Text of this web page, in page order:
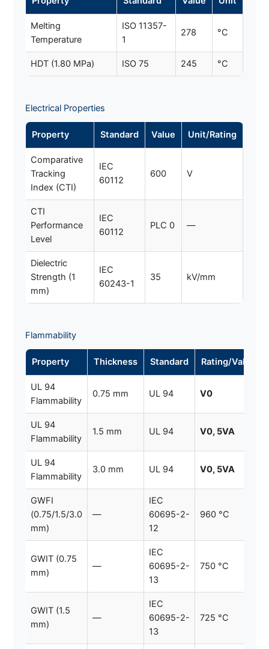
Melting
Temperature
ISO 11357-
1
278 °C
HDT (1.80 MPa) ISO 75 245 °C
Electrical Properties
Property Standard Value Unit/Rating
Comparative
Tracking
Index (CTI)
IEC
60112
600 V
CTI
Performance
Level
IEC
60112
PLC 0 —
Dielectric
Strength (1
mm)
IEC
60243-1
35 kV/mm
Flammability
Property Thickness Standard Rating/Value
UL 94
Flammability
0.75 mm UL 94 V0
UL 94
Flammability
1.5 mm UL 94 V0, 5VA
UL 94
Flammability
3.0 mm UL 94 V0, 5VA
GWFI
(0.75/1.5/3.0
mm)
—
IEC
60695-2-
12
960 °C
GWIT (0.75
mm)
—
IEC
60695-2-
13
750 °C
GWIT (1.5
mm)
—
IEC
60695-2-
13
725 °C